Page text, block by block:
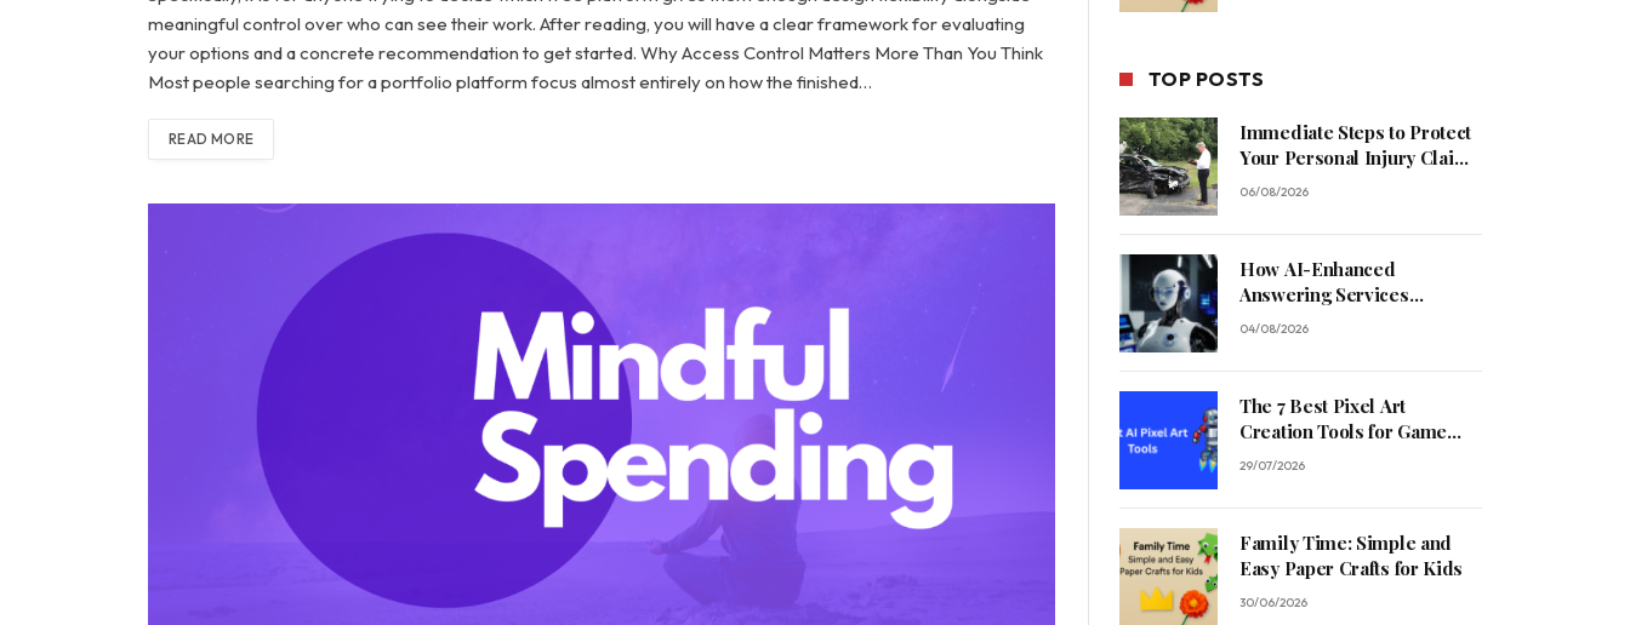
meaningful control over who can see their work. After reading, you will have a clear framework for evaluating
your options and a concrete recommendation to get started. Why Access Control Matters More Than You Think
Most people searching for a portfolio platform focus almost entirely on how the finished…
READ MORE
TOP POSTS
Immediate Steps to Protect
Your Personal Injury Claim
Process
06/08/2026
How AI-Enhanced
Answering Services
Streamline Contractor
04/08/2026
The 7 Best Pixel Art
Creation Tools for Game
Developers in 2026
29/07/2026
Family Time: Simple and
Easy Paper Crafts for Kids
30/06/2026